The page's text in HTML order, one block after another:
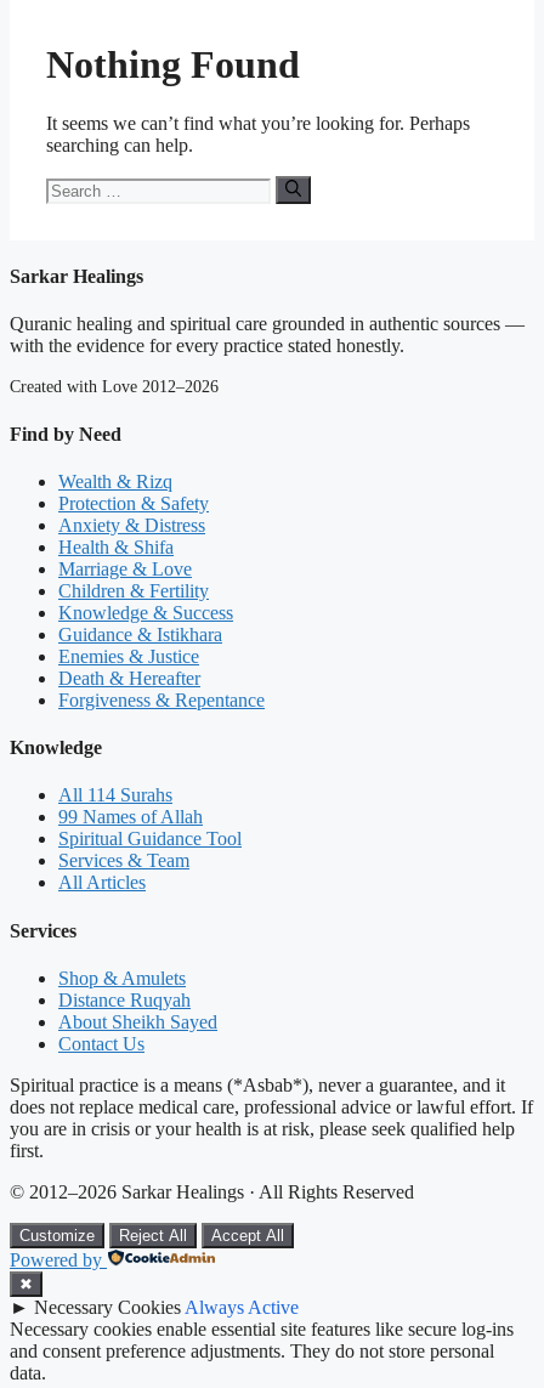
Nothing Found
It seems we can’t find what you’re looking for. Perhaps
searching can help.
Search
for:
Sarkar Healings
Quranic healing and spiritual care grounded in authentic sources —
with the evidence for every practice stated honestly.
Created with Love 2012–2026
Find by Need
Wealth & Rizq
Protection & Safety
Anxiety & Distress
Health & Shifa
Marriage & Love
Children & Fertility
Knowledge & Success
Guidance & Istikhara
Enemies & Justice
Death & Hereafter
Forgiveness & Repentance
Knowledge
All 114 Surahs
99 Names of Allah
Spiritual Guidance Tool
Services & Team
All Articles
Services
Shop & Amulets
Distance Ruqyah
About Sheikh Sayed
Contact Us
Spiritual practice is a means (*Asbab*), never a guarantee, and it
does not replace medical care, professional advice or lawful effort. If
you are in crisis or your health is at risk, please seek qualified help
first.
© 2012–2026 Sarkar Healings · All Rights Reserved
Customize Reject All Accept All
Powered by
✖
► Necessary Cookies Always Active
Necessary cookies enable essential site features like secure log-ins
and consent preference adjustments. They do not store personal
data.